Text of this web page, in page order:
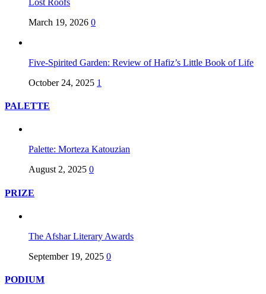
Lost Roofs
March 19, 2026 0
Five-Spirited Garden: Review of Hafiz’s Little Book of Life
October 24, 2025 1
PALETTE
Palette: Morteza Katouzian
August 2, 2025 0
PRIZE
The Afshar Literary Awards
September 19, 2025 0
PODIUM